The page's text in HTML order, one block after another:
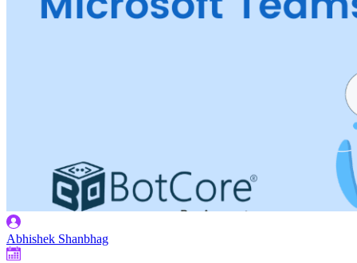
Abhishek Shanbhag